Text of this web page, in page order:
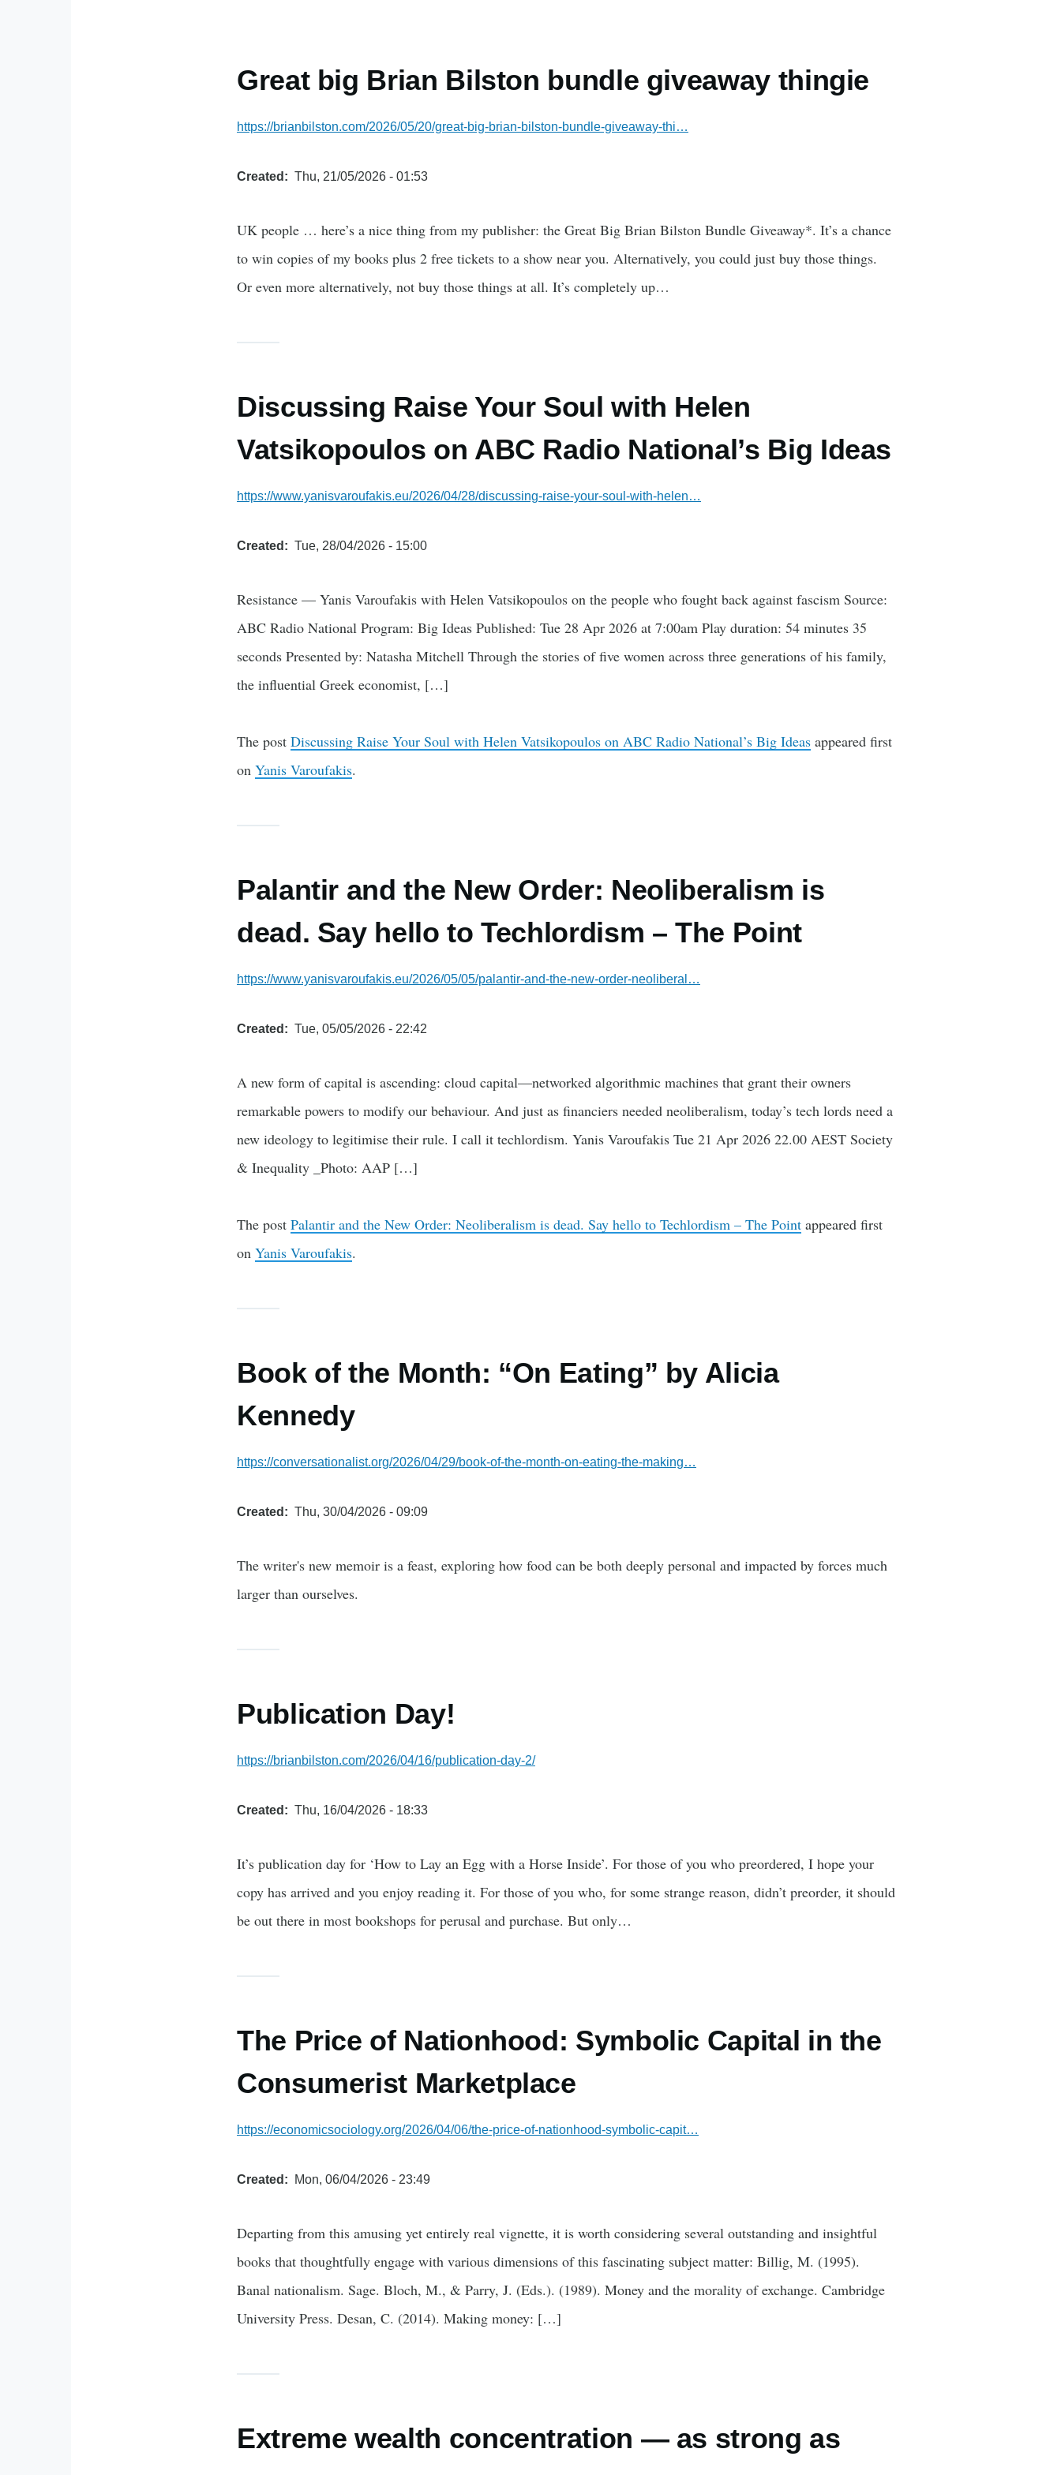
Great big Brian Bilston bundle giveaway thingie
https://brianbilston.com/2026/05/20/great-big-brian-bilston-bundle-giveaway-thi…
Created Thu, 21/05/2026 - 01:53
UK people … here’s a nice thing from my publisher: the Great Big Brian Bilston Bundle Giveaway*. It’s a chance
to win copies of my books plus 2 free tickets to a show near you. Alternatively, you could just buy those things.
Or even more alternatively, not buy those things at all. It’s completely up…
Discussing Raise Your Soul with Helen
Vatsikopoulos on ABC Radio National’s Big Ideas
https://www.yanisvaroufakis.eu/2026/04/28/discussing-raise-your-soul-with-helen…
Created Tue, 28/04/2026 - 15:00
Resistance — Yanis Varoufakis with Helen Vatsikopoulos on the people who fought back against fascism Source:
ABC Radio National Program: Big Ideas Published: Tue 28 Apr 2026 at 7:00am Play duration: 54 minutes 35
seconds Presented by: Natasha Mitchell Through the stories of five women across three generations of his family,
the influential Greek economist, […]
The post Discussing Raise Your Soul with Helen Vatsikopoulos on ABC Radio National’s Big Ideas appeared first
on Yanis Varoufakis.
Palantir and the New Order: Neoliberalism is
dead. Say hello to Techlordism – The Point
https://www.yanisvaroufakis.eu/2026/05/05/palantir-and-the-new-order-neoliberal…
Created Tue, 05/05/2026 - 22:42
A new form of capital is ascending: cloud capital—networked algorithmic machines that grant their owners
remarkable powers to modify our behaviour. And just as financiers needed neoliberalism, today’s tech lords need a
new ideology to legitimise their rule. I call it techlordism. Yanis Varoufakis Tue 21 Apr 2026 22.00 AEST Society
& Inequality _Photo: AAP […]
The post Palantir and the New Order: Neoliberalism is dead. Say hello to Techlordism – The Point appeared first
on Yanis Varoufakis.
Book of the Month: “On Eating” by Alicia
Kennedy
https://conversationalist.org/2026/04/29/book-of-the-month-on-eating-the-making…
Created Thu, 30/04/2026 - 09:09
The writer's new memoir is a feast, exploring how food can be both deeply personal and impacted by forces much
larger than ourselves.
Publication Day!
https://brianbilston.com/2026/04/16/publication-day-2/
Created Thu, 16/04/2026 - 18:33
It’s publication day for ‘How to Lay an Egg with a Horse Inside’. For those of you who preordered, I hope your
copy has arrived and you enjoy reading it. For those of you who, for some strange reason, didn’t preorder, it should
be out there in most bookshops for perusal and purchase. But only…
The Price of Nationhood: Symbolic Capital in the
Consumerist Marketplace
https://economicsociology.org/2026/04/06/the-price-of-nationhood-symbolic-capit…
Created Mon, 06/04/2026 - 23:49
Departing from this amusing yet entirely real vignette, it is worth considering several outstanding and insightful
books that thoughtfully engage with various dimensions of this fascinating subject matter: Billig, M. (1995).
Banal nationalism. Sage. Bloch, M., & Parry, J. (Eds.). (1989). Money and the morality of exchange. Cambridge
University Press. Desan, C. (2014). Making money: […]
Extreme wealth concentration — as strong as